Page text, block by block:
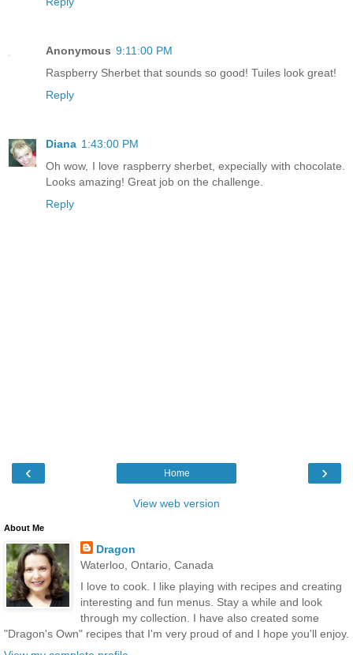
Anonymous 9:11:00 PM
Raspberry Sherbet that sounds so good! Tuiles look great!
Reply
Diana 1:43:00 PM
Oh wow, I love raspberry sherbet, expecially with chocolate.
Looks amazing! Great job on the challenge.
Reply
‹ ›
Home
View web version
About Me
Dragon
Waterloo, Ontario, Canada
I love to cook. I like playing with recipes and creating
interesting and fun menus. Stay a while and look
through my collection. I have also created some
"Dragon's Own" recipes that I'm very proud of and I hope you'll enjoy.